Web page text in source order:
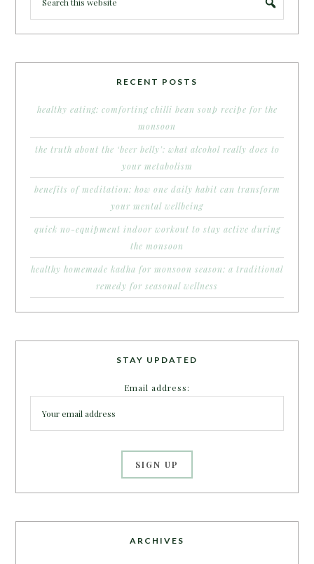
RECENT POSTS
healthy eating: comforting chilli bean soup recipe for the
monsoon
the truth about the ‘beer belly’: what alcohol really does to
your metabolism
benefits of meditation: how one daily habit can transform
your mental wellbeing
quick no-equipment indoor workout to stay active during
the monsoon
healthy homemade kadha for monsoon season: a traditional
remedy for seasonal wellness
STAY UPDATED
Email address:
ARCHIVES